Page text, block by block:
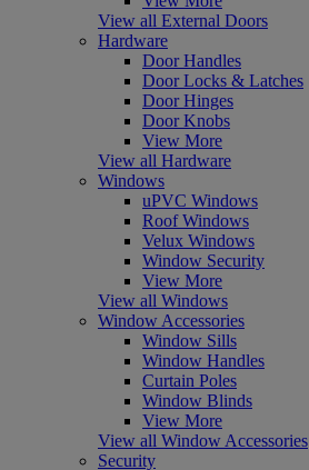
View all External Doors
Hardware
Door Handles
Door Locks & Latches
Door Hinges
Door Knobs
View More
View all Hardware
Windows
uPVC Windows
Roof Windows
Velux Windows
Window Security
View More
View all Windows
Window Accessories
Window Sills
Window Handles
Curtain Poles
Window Blinds
View More
View all Window Accessories
Security